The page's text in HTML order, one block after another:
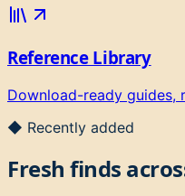
Reference Library
Download-ready guides,
◆ Recently added
Fresh finds